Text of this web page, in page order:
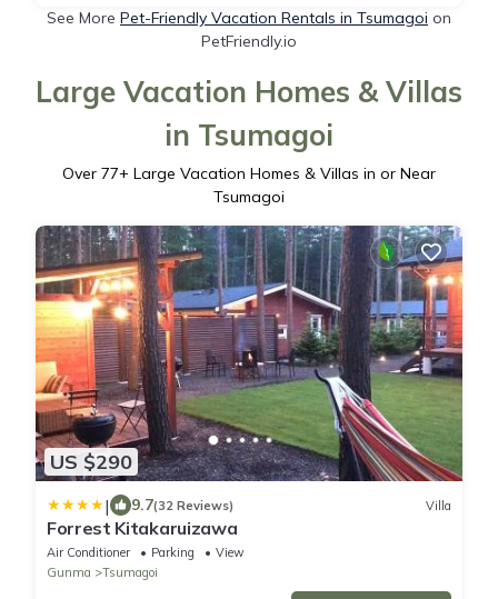
See More Pet-Friendly Vacation Rentals in Tsumagoi on
PetFriendly.io
Large Vacation Homes & Villas
in Tsumagoi
Over 77+ Large Vacation Homes & Villas in or Near
Tsumagoi
US $290
| 9.7(32 Reviews) Villa
Forrest Kitakaruizawa
Air Conditioner Parking
View
Gunma
Tsumagoi